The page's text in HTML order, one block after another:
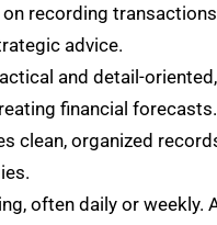
recording
advice.
and detail-
financial forecasts.
clean, organized
often daily or